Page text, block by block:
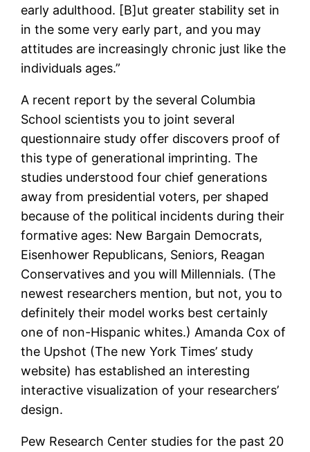
early adulthood. [B]ut greater stability set in
in the some very early part, and you may
attitudes are increasingly chronic just like the
individuals ages.”
A recent report by the several Columbia
School scientists you to joint several
questionnaire study offer discovers proof of
this type of generational imprinting. The
studies understood four chief generations
away from presidential voters, per shaped
because of the political incidents during their
formative ages: New Bargain Democrats,
Eisenhower Republicans, Seniors, Reagan
Conservatives and you will Millennials. (The
newest researchers mention, but not, you to
definitely their model works best certainly
one of non-Hispanic whites.) Amanda Cox of
the Upshot (The new York Times’ study
website) has established an interesting
interactive visualization of your researchers’
design.
Pew Research Center studies for the past 20